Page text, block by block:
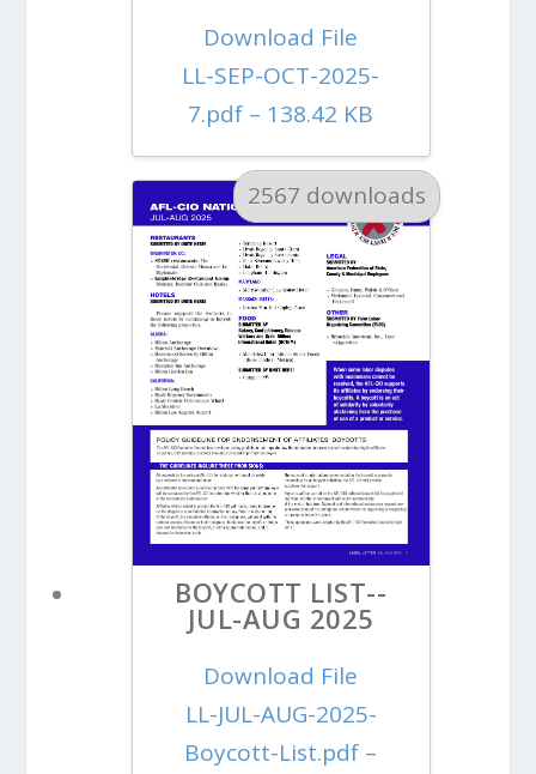
Download File
LL-SEP-OCT-2025-
7.pdf – 138.42 KB
2567 downloads
BOYCOTT LIST--
JUL-AUG 2025
Download File
LL-JUL-AUG-2025-
Boycott-List.pdf –